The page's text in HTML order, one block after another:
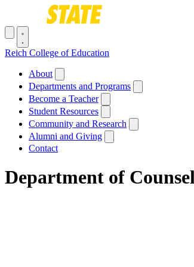
Skip to main content
Toggle navigation menu
Reich College of Education
Main navigation
About
Departments and Programs
Become a Teacher
Student Resources
Community and Research
Alumni and Giving
Contact
Department of